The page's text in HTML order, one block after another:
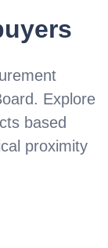
. Explore
based
proximity